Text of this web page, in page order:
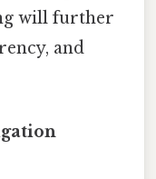
will further
and